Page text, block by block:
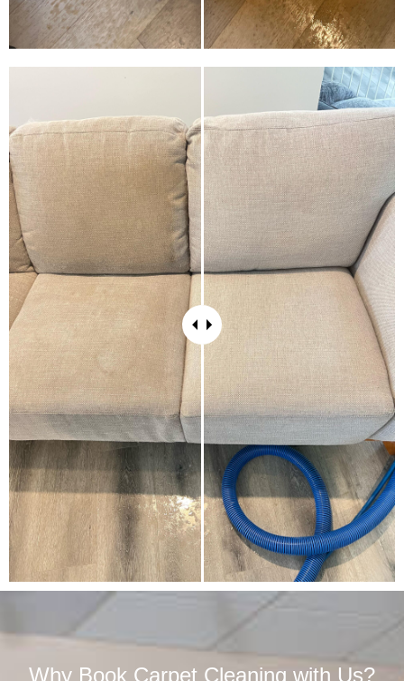
Why Book Carpet Cleaning with Us?​